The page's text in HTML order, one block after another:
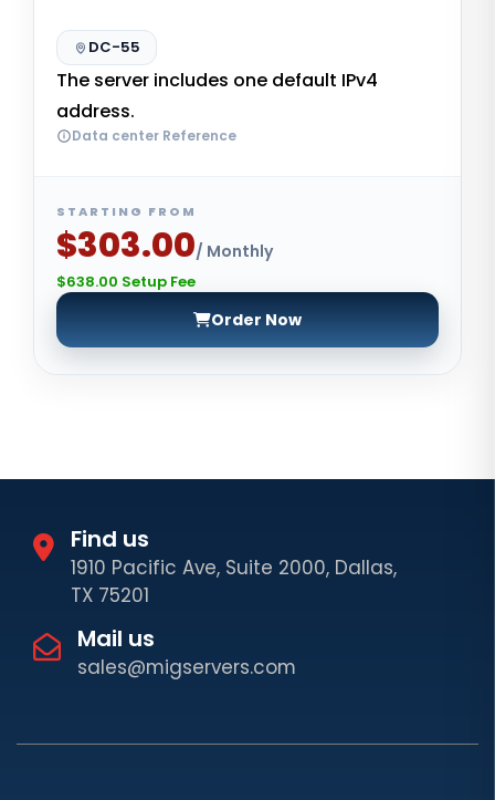
DC-55
The server includes one default IPv4
address.
Data center Reference
STARTING FROM
$303.00/ Monthly
$638.00 Setup Fee
Order Now
Find us
1910 Pacific Ave, Suite 2000, Dallas,
TX 75201
Mail us
sales@migservers.com